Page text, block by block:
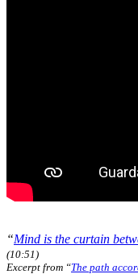
“Mind is the curtain
(10:51)
Excerpt from “The path